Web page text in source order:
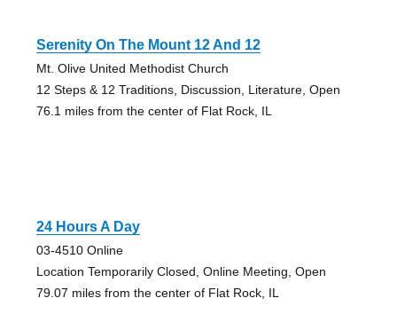
Serenity On The Mount 12 And 12
Mt. Olive United Methodist Church
12 Steps & 12 Traditions, Discussion, Literature, Open
76.1 miles from the center of Flat Rock, IL
24 Hours A Day
03-4510 Online
Location Temporarily Closed, Online Meeting, Open
79.07 miles from the center of Flat Rock, IL